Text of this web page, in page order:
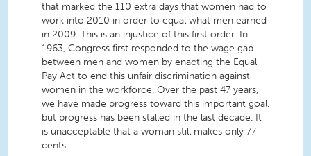
that marked the 110 extra days that women had to
work into 2010 in order to equal what men earned
in 2009. This is an injustice of this first order. In
1963, Congress first responded to the wage gap
between men and women by enacting the Equal
Pay Act to end this unfair discrimination against
women in the workforce. Over the past 47 years,
we have made progress toward this important goal,
but progress has been stalled in the last decade. It
is unacceptable that a woman still makes only 77
cents...